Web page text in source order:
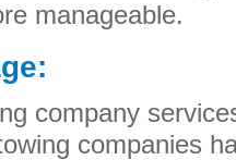
manageable.
company
companies